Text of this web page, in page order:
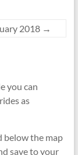
2018 →
you can
as
below the map
save to your